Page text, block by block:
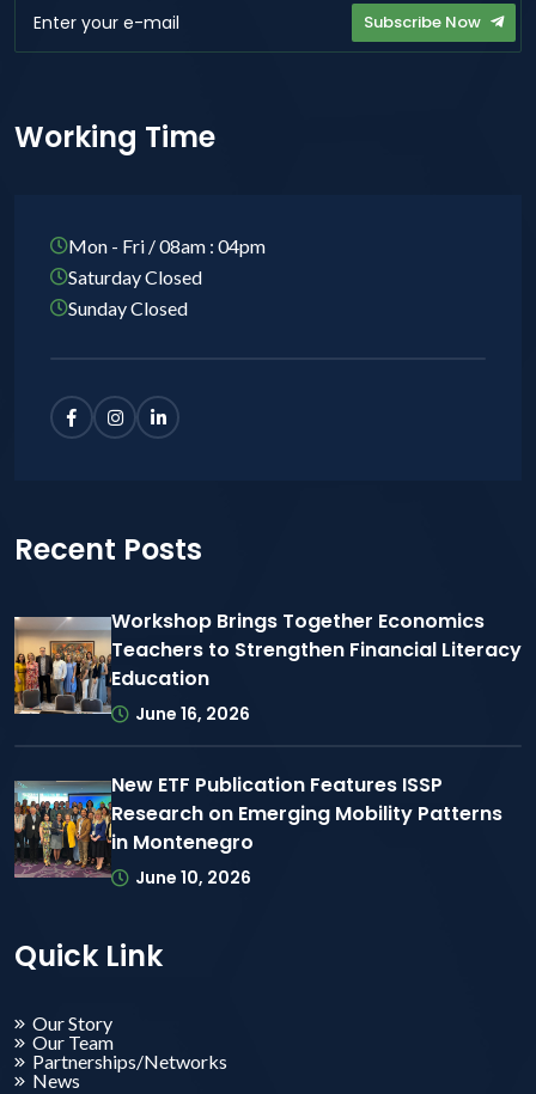
Subscribe Now
Working Time
Mon - Fri / 08am : 04pm
Saturday Closed
Sunday Closed
Recent Posts
Workshop Brings Together Economics
Teachers to Strengthen Financial Literacy
Education
June 16, 2026
New ETF Publication Features ISSP
Research on Emerging Mobility Patterns
in Montenegro
June 10, 2026
Quick Link
Our Story
Our Team
Partnerships/Networks
News